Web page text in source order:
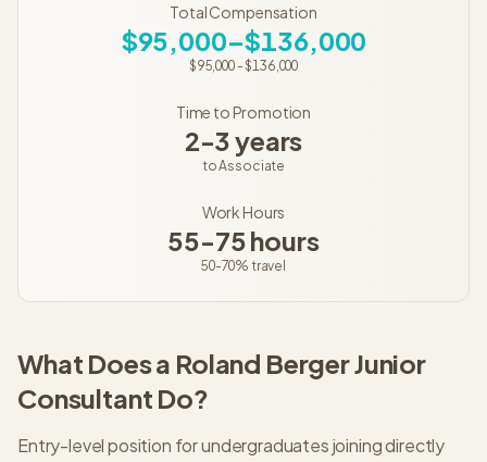
Total Compensation
$95,000–$136,000
$95,000-$136,000
Time to Promotion
2-3 years
toAssociate
Work Hours
55-75 hours
50-70% travel
What Does a Roland BergerJunior
Consultant Do?
Entry-level position for undergraduates joining directly